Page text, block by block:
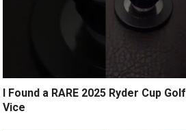
I Found a RARE 2025 Ryder Cup
Vice